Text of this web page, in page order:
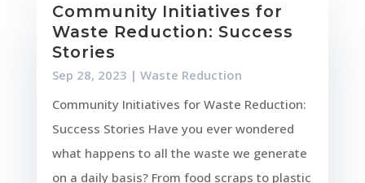
Community Initiatives for
Waste Reduction: Success
Stories
Sep 28, 2023 | Waste Reduction
Community Initiatives for Waste Reduction:
Success Stories Have you ever wondered
what happens to all the waste we generate
on a daily basis? From food scraps to plastic